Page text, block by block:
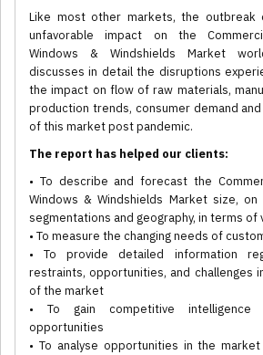
Like most other markets, the outbreak
unfavorable impact on the
Windows & Windshields Market
discusses in detail the disruptions
the impact on flow of raw materials,
production trends, consumer demand
of this market post pandemic.
The report has helped our clients:
• To describe and forecast the
Windows & Windshields Market size,
segmentations and geography, in terms of
• To measure the changing needs of
• To provide detailed information
restraints, opportunities, and challenges
of the market
• To gain competitive intelligence
opportunities
• To analyse opportunities in the